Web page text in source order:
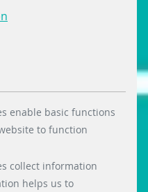
By clicking on
button, you
than essential
and “Marketing”
cookies. All
cookies are
cookies” button. You
on the
protection
your consent at any
enable basic functions
to function
collect information
helps us to